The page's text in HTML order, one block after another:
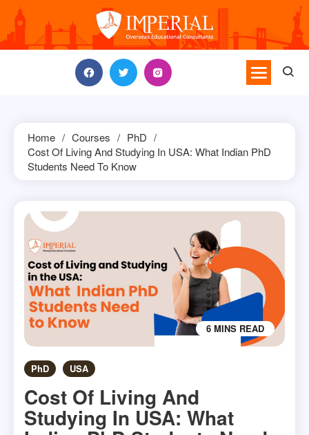
content
Home Courses
PhD
Cost Of Living And Studying In USA: What Indian PhD
Students Need To Know
6 MINS READ
PhD USA
Cost Of Living And
Studying In USA: What